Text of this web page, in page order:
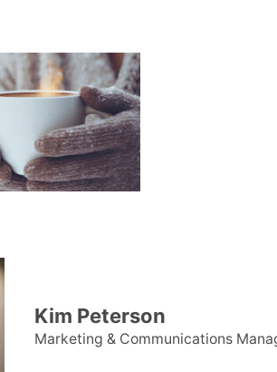
Kim Peterson
Marketing & Communications